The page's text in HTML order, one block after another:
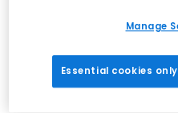
address provided on the
Incomplete or
The winner must claim
notified.
Manage
Essential cookies only